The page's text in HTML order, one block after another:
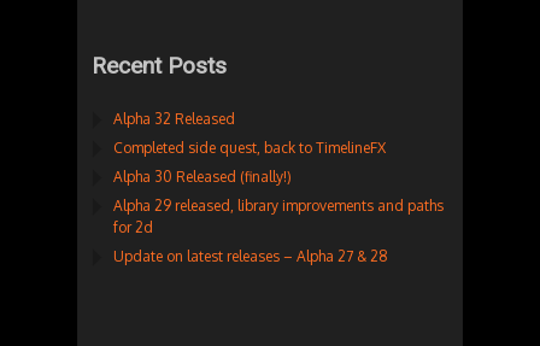
Recent Posts
Alpha 32 Released
Completed side quest, back to TimelineFX
Alpha 30 Released (finally!)
Alpha 29 released, library improvements and paths
for 2d
Update on latest releases – Alpha 27 & 28